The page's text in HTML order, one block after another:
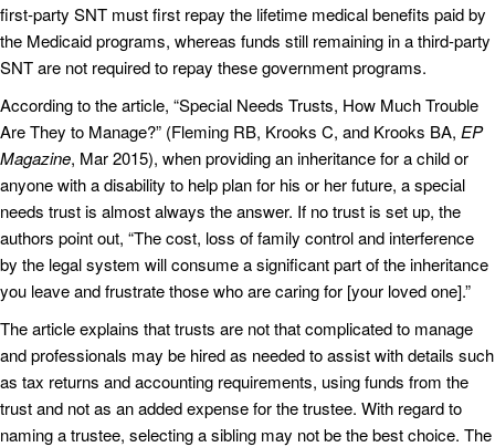
first-party SNT must first repay the lifetime medical benefits paid by
the Medicaid programs, whereas funds still remaining in a third-party
SNT are not required to repay these government programs.
According to the article, “Special Needs Trusts, How Much Trouble
Are They to Manage?” (Fleming RB, Krooks C, and Krooks BA, EP
Magazine, Mar 2015), when providing an inheritance for a child or
anyone with a disability to help plan for his or her future, a special
needs trust is almost always the answer. If no trust is set up, the
authors point out, “The cost, loss of family control and interference
by the legal system will consume a significant part of the inheritance
you leave and frustrate those who are caring for [your loved one].”
The article explains that trusts are not that complicated to manage
and professionals may be hired as needed to assist with details such
as tax returns and accounting requirements, using funds from the
trust and not as an added expense for the trustee. With regard to
naming a trustee, selecting a sibling may not be the best choice. The